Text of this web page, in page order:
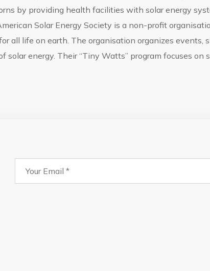
by providing health facilities with solar energy
Solar Energy Society is a non-profit
all life on earth. The organisation organizes events,
energy. Their “Tiny Watts” program focuses on